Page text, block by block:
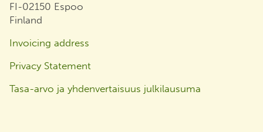
FI-02150 Espoo
Finland
Invoicing address
Privacy Statement
Tasa-arvo ja yhdenvertaisuus julkilausuma